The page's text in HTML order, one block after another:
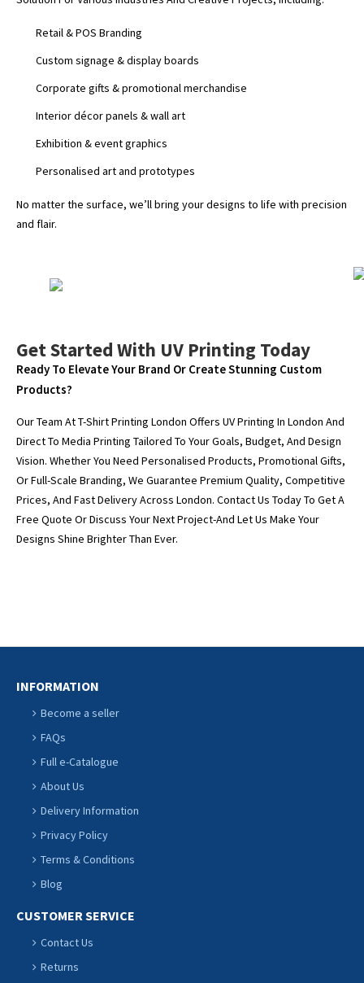
Retail & POS Branding
Custom signage & display boards
Corporate gifts & promotional merchandise
Interior décor panels & wall art
Exhibition & event graphics
Personalised art and prototypes
No matter the surface, we’ll bring your designs to life with precision
and flair.
Get Started With UV Printing Today
Ready To Elevate Your Brand Or Create Stunning Custom
Products?
Our Team At T-Shirt Printing London Offers UV Printing In London And
Direct To Media Printing Tailored To Your Goals, Budget, And Design
Vision. Whether You Need Personalised Products, Promotional Gifts,
Or Full-Scale Branding, We Guarantee Premium Quality, Competitive
Prices, And Fast Delivery Across London. Contact Us Today To Get A
Free Quote Or Discuss Your Next Project-And Let Us Make Your
Designs Shine Brighter Than Ever.
INFORMATION
Become a seller
FAQs
Full e-Catalogue
About Us
Delivery Information
Privacy Policy
Terms & Conditions
Blog
CUSTOMER SERVICE
Contact Us
Returns